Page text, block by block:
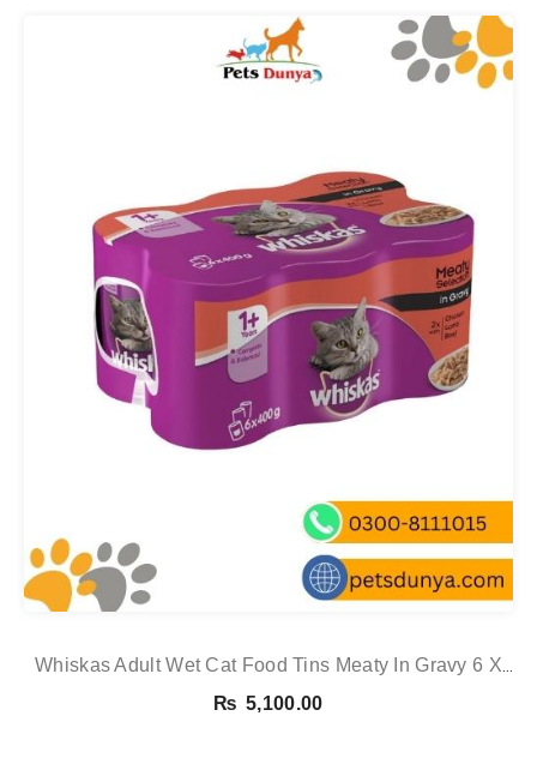
Whiskas Adult Wet Cat Food Tins Meaty In Gravy 6 X
400g 6 X 400g See
₨ 5,100.00